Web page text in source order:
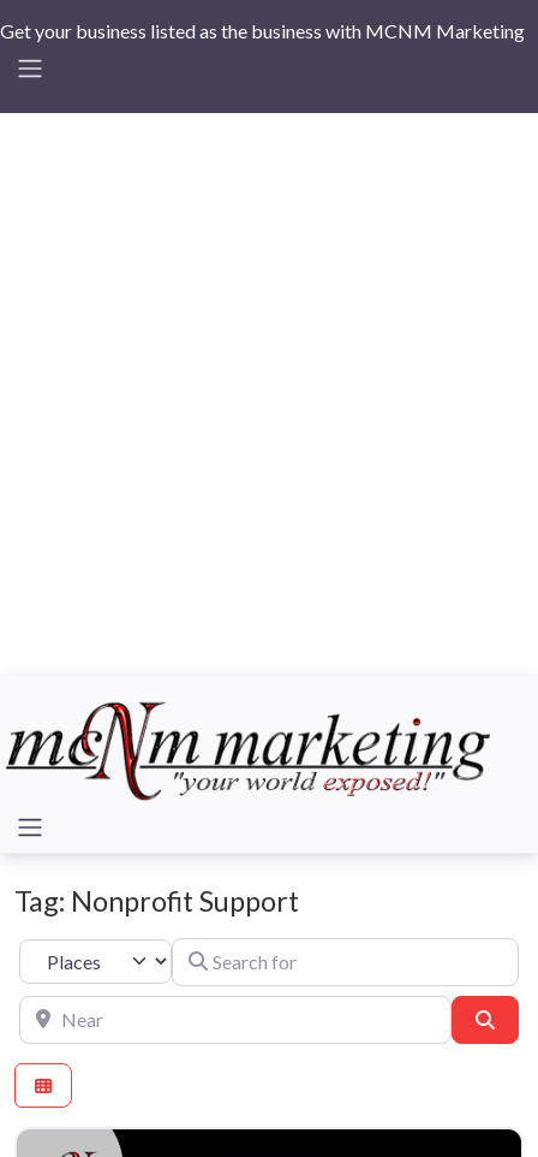
Get your business listed as the business with MCNM Marketing
Tag: Nonprofit Support
Select search typeSearch for
Near